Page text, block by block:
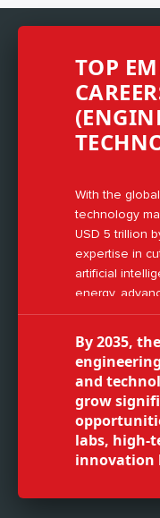
TOP
With the
technology
USD 5 trillion
expertise in
artificial
energy,
By 2035,
and
grow
labs, high-
innovation